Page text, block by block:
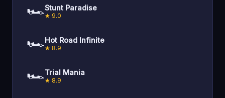
🏎️Stunt Paradise
★ 9.0
🏎️Hot Road Infinite
★ 8.9
🏎️Trial Mania
★ 8.9